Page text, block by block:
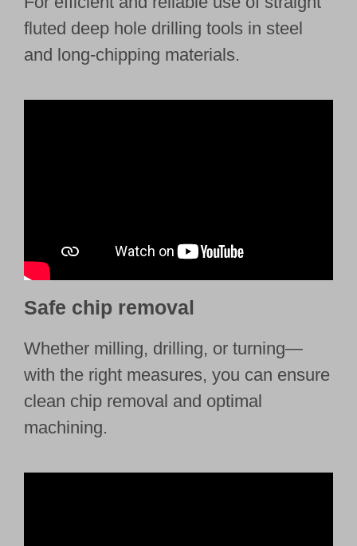
fluted deep hole drilling tools in steel
and long-chipping materials.
Safe chip removal
Whether milling, drilling, or turning—
with the right measures, you can ensure
clean chip removal and optimal
machining.